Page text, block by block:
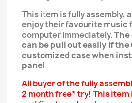
This item is fully assembly,
enjoy their favourite music
computer immediately.The
can be pull out easily if
customized case when
panel
All buyer of the fully
2 month free* try! This item